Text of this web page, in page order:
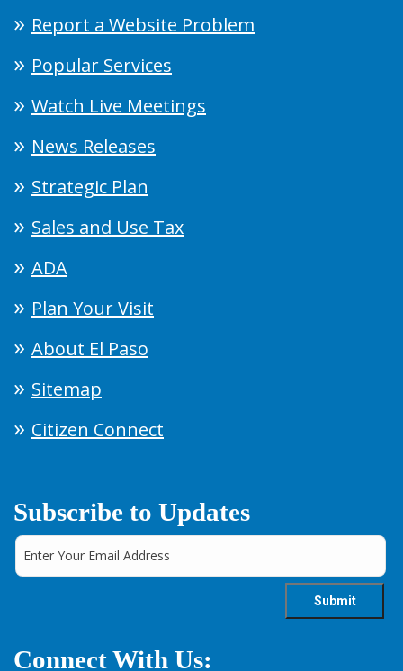
Report a Website Problem
Popular Services
Watch Live Meetings
News Releases
Strategic Plan
Sales and Use Tax
ADA
Plan Your Visit
About El Paso
Sitemap
Citizen Connect
Subscribe to Updates
Connect With Us: